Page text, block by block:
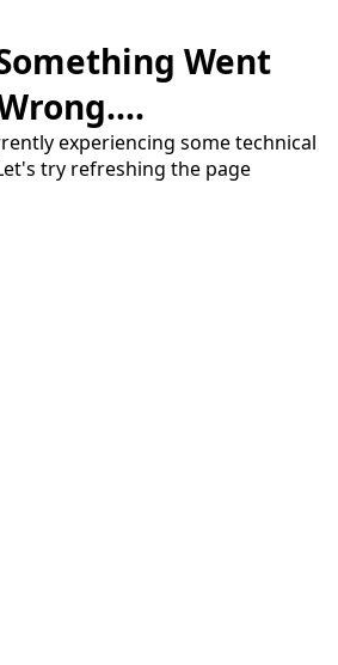
Went
experiencing some technical
try refreshing the page